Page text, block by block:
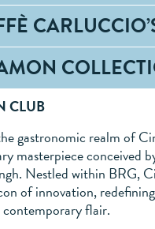
CLUB
gastronomic realm of
masterpiece conceived
Nestled within BRG,
of innovation,
flair.